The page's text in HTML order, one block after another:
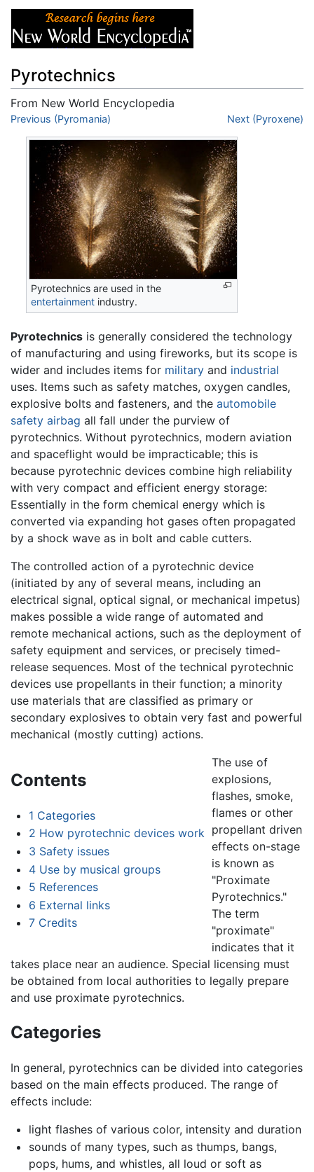
Pyrotechnics
From New World Encyclopedia
Jump to:navigation
Previous (Pyromania) Next (Pyroxene)
Pyrotechnics are used in the
entertainment industry.
Pyrotechnics is generally considered the technology
of manufacturing and using fireworks, but its scope is
wider and includes items for military and industrial
uses. Items such as safety matches, oxygen candles,
explosive bolts and fasteners, and the automobile
safety airbag all fall under the purview of
pyrotechnics. Without pyrotechnics, modern aviation
and spaceflight would be impracticable; this is
because pyrotechnic devices combine high reliability
with very compact and efficient energy storage:
Essentially in the form chemical energy which is
converted via expanding hot gases often propagated
by a shock wave as in bolt and cable cutters.
The controlled action of a pyrotechnic device
(initiated by any of several means, including an
electrical signal, optical signal, or mechanical impetus)
makes possible a wide range of automated and
remote mechanical actions, such as the deployment of
safety equipment and services, or precisely timed-
release sequences. Most of the technical pyrotechnic
devices use propellants in their function; a minority
use materials that are classified as primary or
secondary explosives to obtain very fast and powerful
mechanical (mostly cutting) actions.
Contents
1 Categories
2 How pyrotechnic devices work
3 Safety issues
4 Use by musical groups
5 References
6 External links
7 Credits
The use of
explosions,
flashes, smoke,
flames or other
propellant driven
effects on-stage
is known as
"Proximate
Pyrotechnics."
The term
"proximate"
indicates that it
takes place near an audience. Special licensing must
be obtained from local authorities to legally prepare
and use proximate pyrotechnics.
Categories
In general, pyrotechnics can be divided into categories
based on the main effects produced. The range of
effects include:
light flashes of various color, intensity and duration
sounds of many types, such as thumps, bangs,
pops, hums, and whistles, all loud or soft as